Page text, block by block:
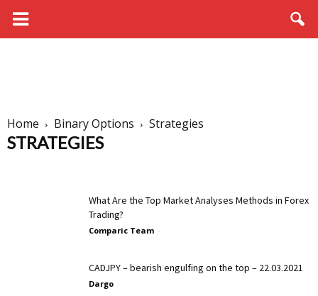
Home Binary Options Strategies
STRATEGIES
What Are the Top Market Analyses Methods in Forex
Trading?
Comparic Team -
CADJPY – bearish engulfing on the top – 22.03.2021
Dargo -